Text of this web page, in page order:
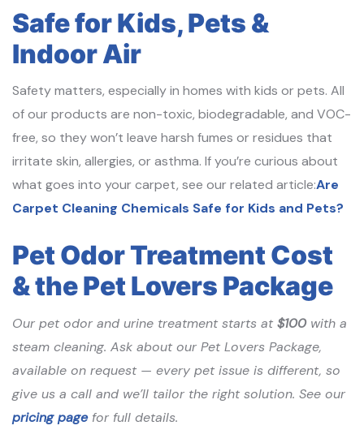
Safe for Kids, Pets &
Indoor Air
Safety matters, especially in homes with kids or pets. All
of our products are non-toxic, biodegradable, and VOC-
free, so they won’t leave harsh fumes or residues that
irritate skin, allergies, or asthma. If you’re curious about
what goes into your carpet, see our related article:Are
Carpet Cleaning Chemicals Safe for Kids and Pets?
Pet Odor Treatment Cost
& the Pet Lovers Package
Our pet odor and urine treatment starts at $100with a
steam cleaning. Ask about our Pet Lovers Package,
available on request — every pet issue is different, so
give us a call and we’ll tailor the right solution. See our
pricing pagefor full details.